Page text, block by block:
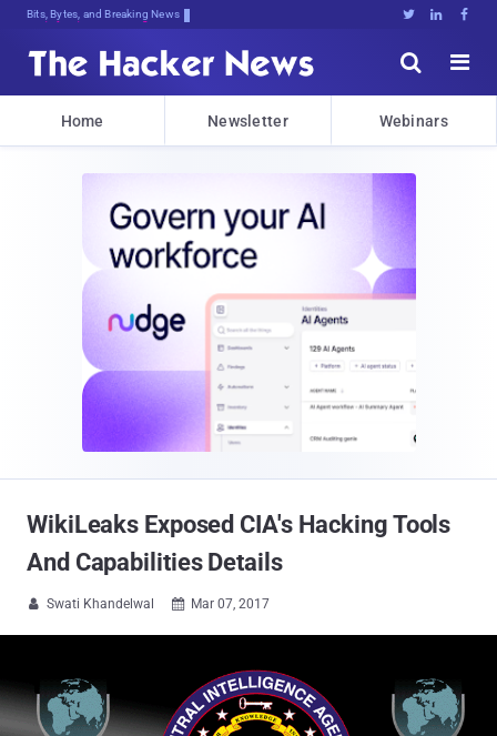
Bits, Bytes, and Breaking News   


Home Newsletter Webinars
WikiLeaks Exposed CIA's Hacking Tools
And Capabilities Details
 Swati Khandelwal  Mar 07, 2017